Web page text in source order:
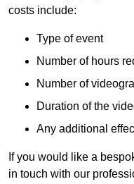
costs include:
Type of event
Number of hours
Number of
Duration of the
Any additional
If you would like a
in touch with our